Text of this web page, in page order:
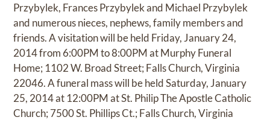
Przybylek, Frances Przybylek and Michael Przybylek
and numerous nieces, nephews, family members and
friends. A visitation will be held Friday, January 24,
2014 from 6:00PM to 8:00PM at Murphy Funeral
Home; 1102 W. Broad Street; Falls Church, Virginia
22046. A funeral mass will be held Saturday, January
25, 2014 at 12:00PM at St. Philip The Apostle Catholic
Church; 7500 St. Phillips Ct.; Falls Church, Virginia